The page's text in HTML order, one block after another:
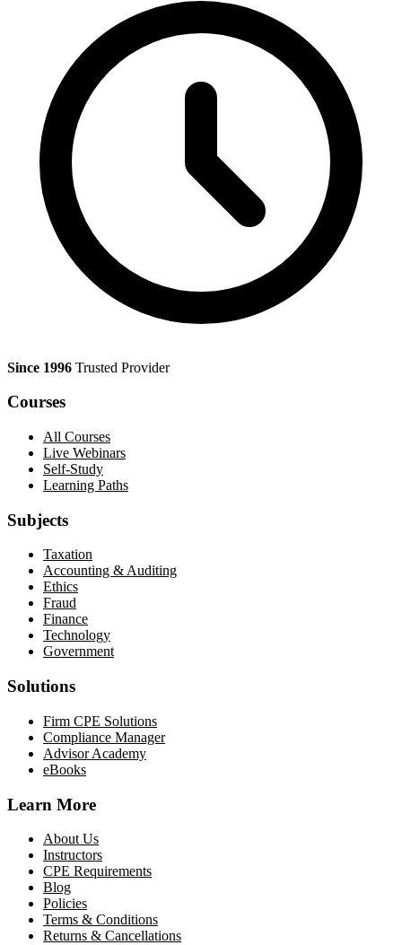
Since 1996 Trusted Provider
Courses
All Courses
Live Webinars
Self-Study
Learning Paths
Subjects
Taxation
Accounting & Auditing
Ethics
Fraud
Finance
Technology
Government
Solutions
Firm CPE Solutions
Compliance Manager
Advisor Academy
eBooks
Learn More
About Us
Instructors
CPE Requirements
Blog
Policies
Terms & Conditions
Returns & Cancellations